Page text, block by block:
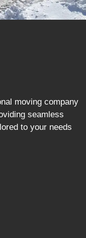
moving company
seamless
to your needs